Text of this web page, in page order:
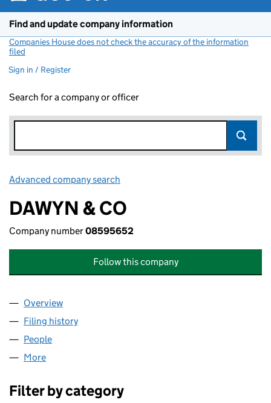
Find and update company information
Companies House does not check the accuracy of the information
filed
Sign in / Register
Search for a company or officer
Advanced company search
DAWYN & CO
Company number08595652
Follow this company
Company
Overview
Filing history
People
More
Filter by category
Filter by category